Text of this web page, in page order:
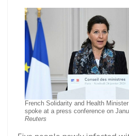
French Solidarity and Health
spoke at a press conference on
Reuters